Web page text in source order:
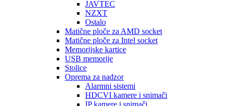
JAVTEC
NZXT
Ostalo
Matične ploče za AMD socket
Matične ploče za Intel socket
Memorijske kartice
USB memorije
Stolice
Oprema za nadzor
Alarmni sistemi
HDCVI kamere i snimači